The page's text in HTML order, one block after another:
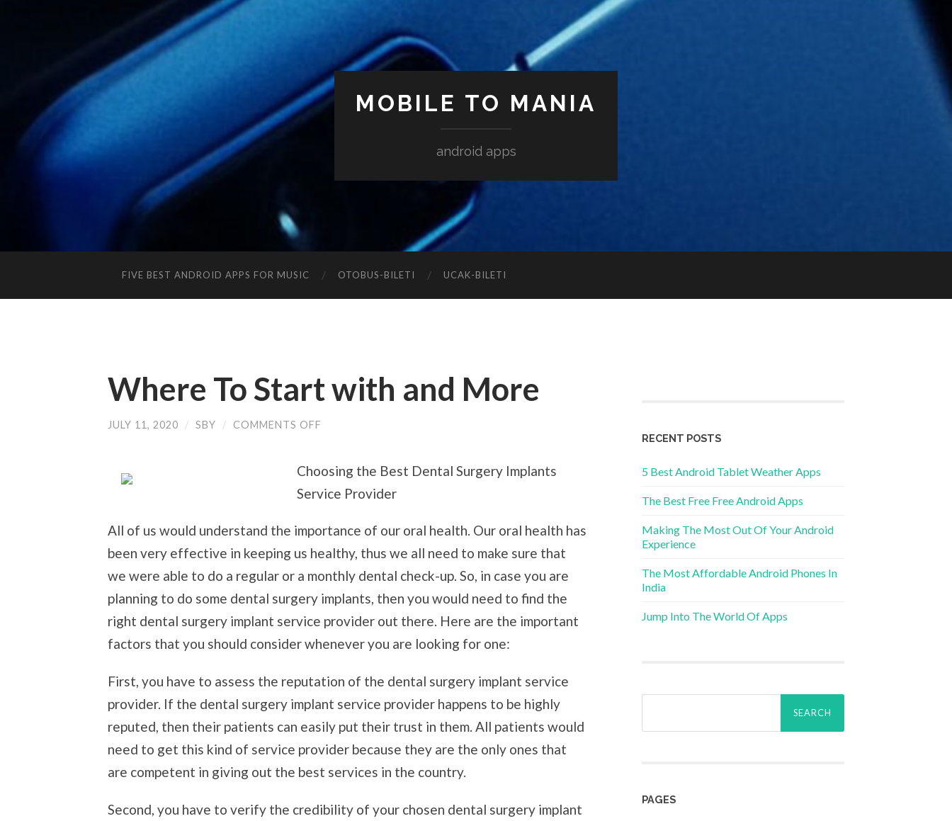
MOBILE TO MANIA
android apps
FIVE BEST ANDROID APPS FOR MUSIC ‎OTOBUS-BILETI ‎UCAK-BILETI
Where To Start with and More
JULY 11, 2020 / SBY / COMMENTS OFF
WITH
MORE
Choosing the Best Dental Surgery Implants
Service Provider
All of us would understand the importance of our oral health. Our oral health has
been very effective in keeping us healthy, thus we all need to make sure that
we were able to do a regular or a monthly dental check-up. So, in case you are
planning to do some dental surgery implants, then you would need to find the
right dental surgery implant service provider out there. Here are the important
factors that you should consider whenever you are looking for one:
First, you have to assess the reputation of the dental surgery implant service
provider. If the dental surgery implant service provider happens to be highly
reputed, then their patients can easily put their trust in them. All patients would
need to get this kind of service provider because they are the only ones that
are competent in giving out the best services in the country.
Second, you have to verify the credibility of your chosen dental surgery implant
RECENT POSTS
5 Best Android Tablet Weather Apps
The Best Free Free Android Apps
Making The Most Out Of Your Android
Experience
The Most Affordable Android Phones In
India
Jump Into The World Of Apps
Search
PAGES